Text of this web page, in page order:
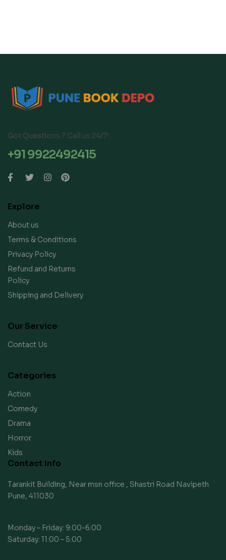
Got Questions ? Call us 24/7!
+91 9922492415
Explore
About us
Terms & Conditions
Privacy Policy
Refund and Returns
Policy
Shipping and Delivery
Our Service
Contact Us
Categories
Action
Comedy
Drama
Horror
Kids
Contact Info
Tarankit Building, Near msn office , Shastri Road Navipeth
Pune, 411030
Monday – Friday: 9:00-6:00
Saturday: 11:00 – 5:00